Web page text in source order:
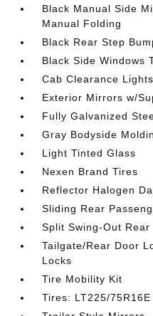
Black Manual Side
Manual Folding
Black Rear Step
Black Side Windows
Cab Clearance Lights
Exterior Mirrors w/
Fully Galvanized
Gray Bodyside
Light Tinted Glass
Nexen Brand Tires
Reflector Halogen
Sliding Rear
Split Swing-Out Rear
Tailgate/Rear Door
Locks
Tire Mobility Kit
Tires: LT225/75R16E